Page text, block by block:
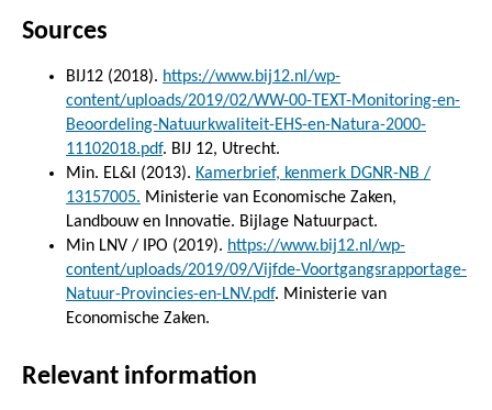
Sources
BIJ12 (2018). https://www.bij12.nl/wp-
content/uploads/2019/02/WW-00-TEXT-Monitoring-en-
Beoordeling-Natuurkwaliteit-EHS-en-Natura-2000-
11102018.pdf. BIJ 12, Utrecht.
Min. EL&I (2013). Kamerbrief, kenmerk DGNR-NB /
13157005. Ministerie van Economische Zaken,
Landbouw en Innovatie. Bijlage Natuurpact.
Min LNV / IPO (2019). https://www.bij12.nl/wp-
content/uploads/2019/09/Vijfde-Voortgangsrapportage-
Natuur-Provincies-en-LNV.pdf. Ministerie van
Economische Zaken.
Relevant information